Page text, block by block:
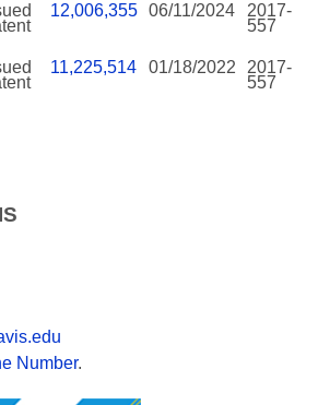
12,006,355 06/11/2024
2017-
557
11,225,514 01/18/2022
2017-
557
Number.